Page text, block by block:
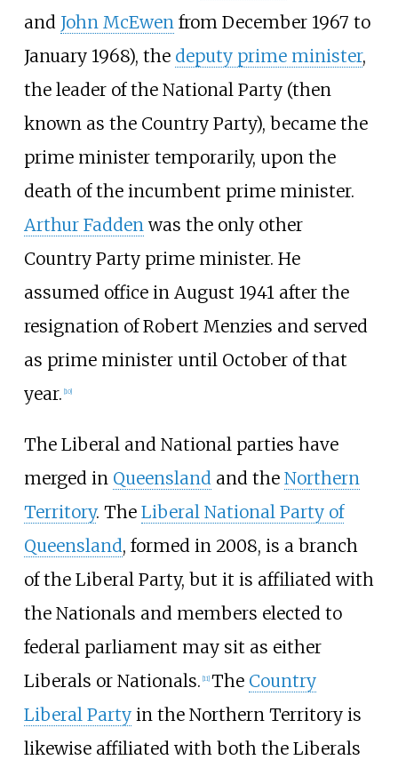
and John McEwen from December 1967 to
January 1968), the deputy prime minister,
the leader of the National Party (then
known as the Country Party), became the
prime minister temporarily, upon the
death of the incumbent prime minister.
Arthur Fadden was the only other
Country Party prime minister. He
assumed office in August 1941 after the
resignation of Robert Menzies and served
as prime minister until October of that
year. [10]
The Liberal and National parties have
merged in Queenslandand the Northern
Territory. The Liberal National Party of
Queensland, formed in 2008, is a branch
of the Liberal Party, but it is affiliated with
the Nationals and members elected to
federal parliament may sit as either
Liberals or Nationals. [11] The Country
Liberal Partyin the Northern Territory is
likewise affiliated with both the Liberals